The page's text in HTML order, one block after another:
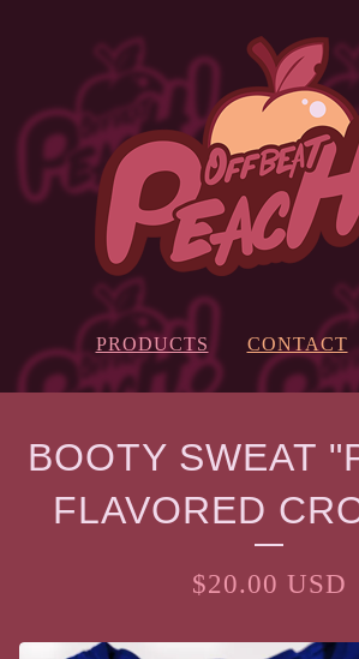
PRODUCTS CONTACT
BOOTY SWEAT
FLAVORED
$20.00 USD